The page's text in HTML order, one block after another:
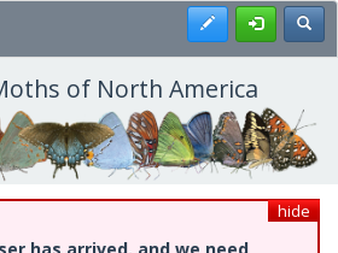
Register
of North America
hide